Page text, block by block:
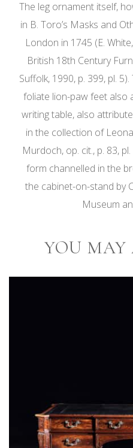
The leg ornament itself,
in B. Toro’s Masks and
London in 1745 (E.
British 18th Century
Suffolk, 1990, p. 399, pl.
foliate lion-paw feet also
writing table, also
in the collection of
Murdoch, op. cit., p. 83,
form channelled in the
the cabinet-on-stand by
Museum
YOU MAY